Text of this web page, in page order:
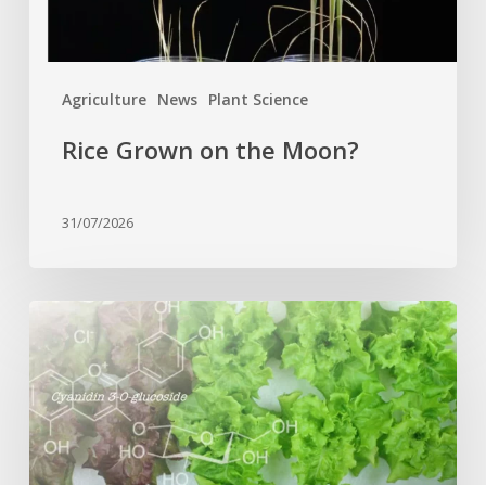
Agriculture News Plant Science
Rice Grown on the Moon?
31/07/2026
Genome
editing
turns
red
lettuce
green